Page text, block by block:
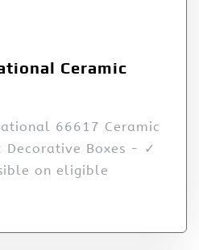
Ceramic
66617 Ceramic
Decorative Boxes - ✓
on eligible